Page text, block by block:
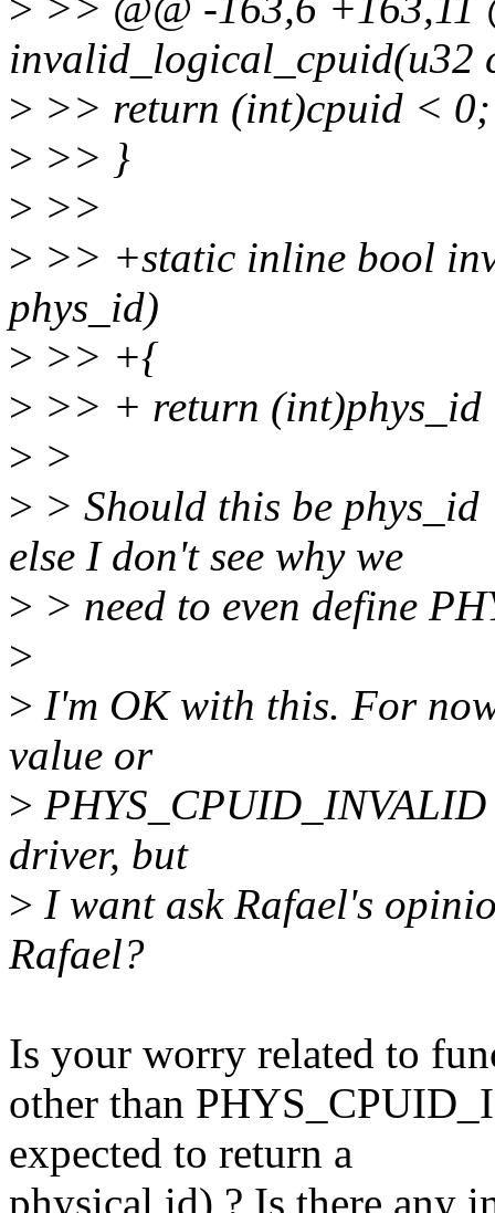
invalid_logical_cpuid(u32
> >> return (int)cpuid < 0;
> >> }
> >>
> >> +static inline bool
phys_id)
> >> +{
> >> + return
> >
> > Should this be
else I don't see why we
> > need to even define
>
> I'm OK with this. For
value or
>
driver, but
> I want ask Rafael's
Rafael?
Is your worry related to
other than
expected to return a
physical id) ? Is there any